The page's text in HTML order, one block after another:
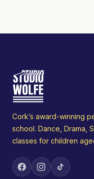
Cork’s award-winning
school. Dance, Drama,
classes for children